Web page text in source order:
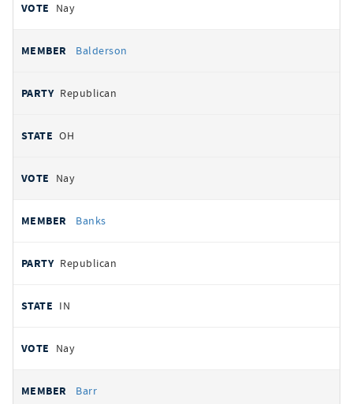
Nay
Balderson
Republican
OH
Nay
Banks
Republican
IN
Nay
Barr